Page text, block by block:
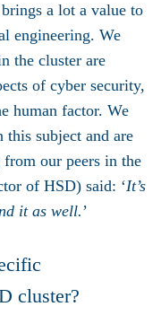
a lot a value to
engineering. We
the cluster are
of cyber security,
human factor. We
this subject and are
our peers in the
of HSD) said: ‘It’s
it as well.’
cluster?